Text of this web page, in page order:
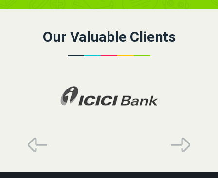
Our Valuable Clients